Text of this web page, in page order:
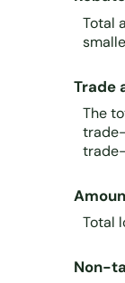
Total
Trade
The
Total
Non-